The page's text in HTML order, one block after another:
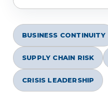
BUSINESS CONTINUITY
SUPPLY CHAIN RISK
CRISIS LEADERSHIP